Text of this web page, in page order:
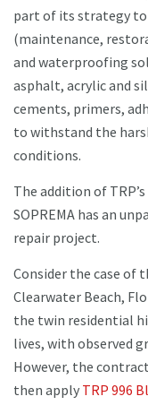
part of its strategy to
(maintenance,
and waterproofing
asphalt, acrylic and
cements, primers,
to withstand the
conditions.
The addition of
SOPREMA has an
repair project.
Consider the case of
Clearwater Beach,
the twin residential
lives, with observed
However, the
then apply TRP 996